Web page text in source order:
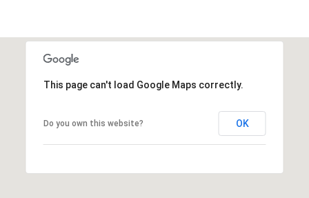
This page can't load Google Maps correctly.
Do you own this website? OK